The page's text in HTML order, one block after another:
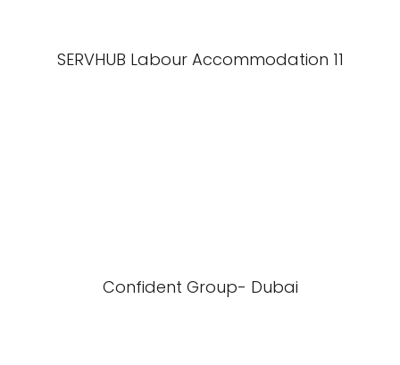
SERVHUB Labour Accommodation 11
Confident Group- Dubai